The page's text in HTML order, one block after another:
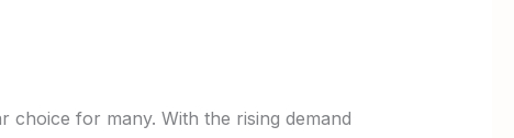
choice for many. With the rising demand